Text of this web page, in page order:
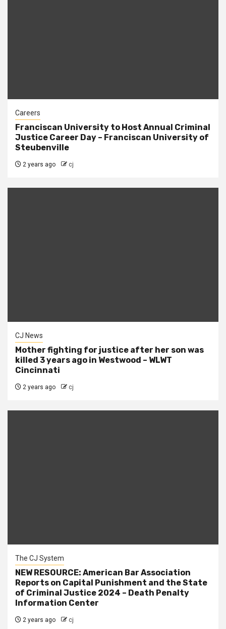
Careers
Franciscan University to Host Annual Criminal
Justice Career Day – Franciscan University of
Steubenville
2 years ago cj
CJ News
Mother fighting for justice after her son was
killed 3 years ago in Westwood – WLWT
Cincinnati
2 years ago cj
The CJ System
NEW RESOURCE: American Bar Association
Reports on Capital Punishment and the State
of Criminal Justice 2024 – Death Penalty
Information Center
2 years ago cj